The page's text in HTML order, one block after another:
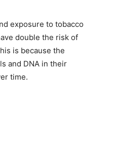
exposure to tobacco
double the risk of
is because the
and DNA in their
time.